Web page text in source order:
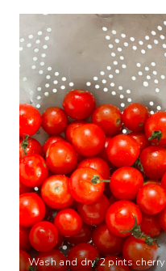
Wash and dry 2 pints cherry